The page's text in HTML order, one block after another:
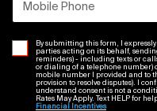
Mobile Phone
By submitting this form, I
parties acting on its behalf,
reminders) - including texts or
or dialing of a telephone number)
mobile number I provided and to
provision to resolve disputes). I
understand consent is not a
Rates May Apply. Text HELP for
Financial Incentives